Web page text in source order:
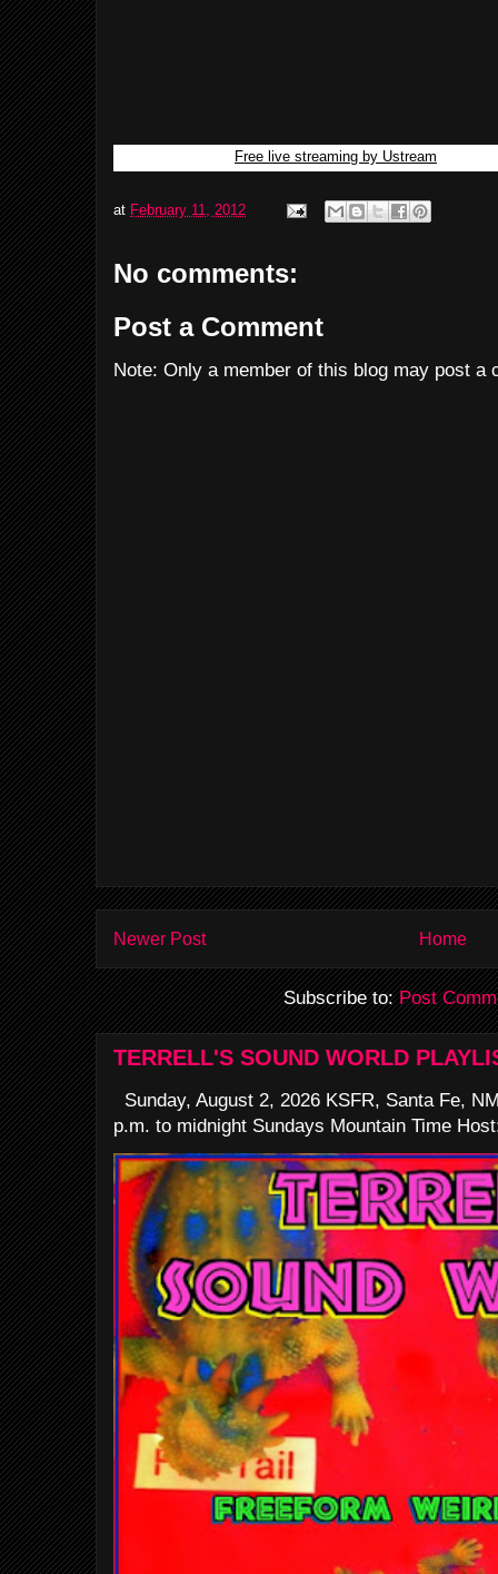
Free live streaming by Ustream
at February 11, 2012
No comments:
Post a Comment
Note: Only a member of this blog may post a
Newer Post Home
Subscribe to:Post
TERRELL'S SOUND WORLD
Sunday, August 2, 2026 KSFR, Santa Fe,
p.m. to midnight Sundays Mountain Time